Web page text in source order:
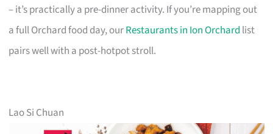
– it’s practically a pre-dinner activity. If you’re mapping out
a full Orchard food day, ourRestaurants in Ion Orchard list
pairs well with a post-hotpot stroll.
Lao Si Chuan